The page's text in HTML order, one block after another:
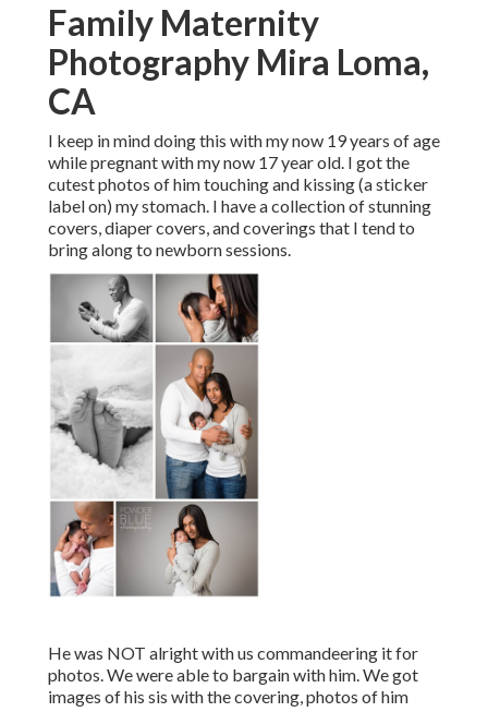
Family Maternity
Photography Mira Loma,
CA
I keep in mind doing this with my now 19 years of age
while pregnant with my now 17 year old. I got the
cutest photos of him touching and kissing (a sticker
label on) my stomach. I have a collection of stunning
covers, diaper covers, and coverings that I tend to
bring along to newborn sessions.
He was NOT alright with us commandeering it for
photos. We were able to bargain with him. We got
images of his sis with the covering, photos of him